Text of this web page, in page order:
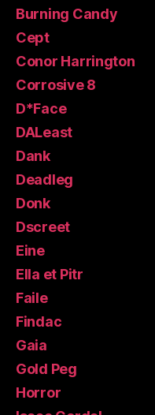
Burning Candy
Cept
Conor Harrington
Corrosive 8
D*Face
DALeast
Dank
Deadleg
Donk
Dscreet
Eine
Ella et Pitr
Faile
Findac
Gaia
Gold Peg
Horror